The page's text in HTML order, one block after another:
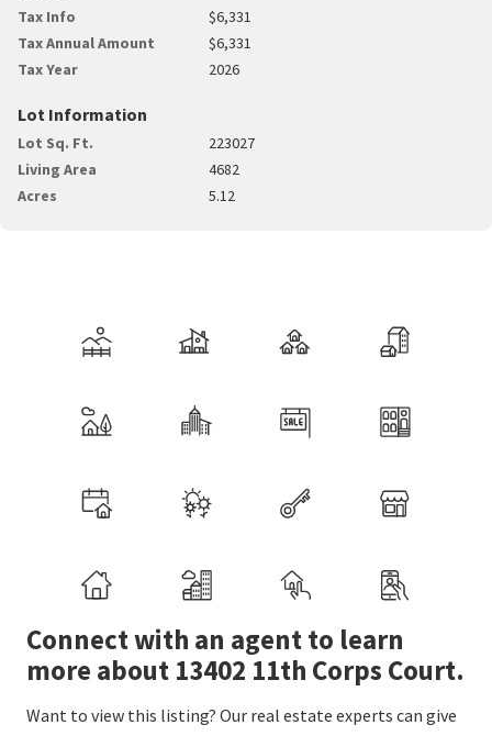
Tax Info
$6,331
Tax Annual Amount
$6,331
Tax Year
2026
Lot Information
Lot Sq. Ft.
223027
Living Area
4682
Acres
5.12
Connect with an agent to learn
more about 13402 11th Corps Court.
Want to view this listing? Our real estate experts can give